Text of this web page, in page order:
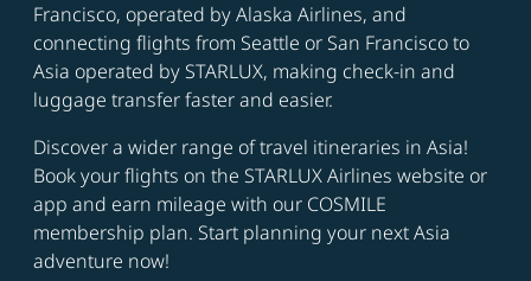
Francisco, operated by Alaska Airlines, and
connecting flights from Seattle or San Francisco to
Asia operated by STARLUX, making check-in and
luggage transfer faster and easier.
Discover a wider range of travel itineraries in Asia!
Book your flights on the STARLUX Airlines website or
app and earn mileage with our COSMILE
membership plan. Start planning your next Asia
adventure now!